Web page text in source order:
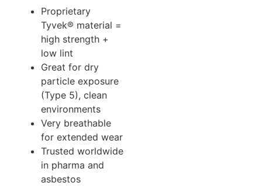
Proprietary
Tyvek® material =
high strength +
low lint
Great for dry
particle exposure
(Type 5), clean
environments
Very breathable
for extended wear
Trusted worldwide
in pharma and
asbestos